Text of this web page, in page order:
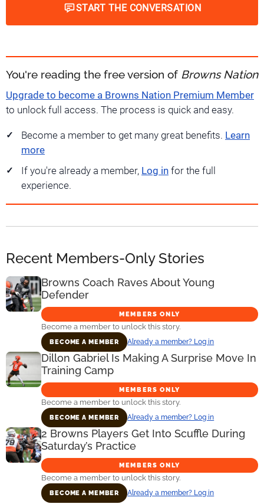
START THE CONVERSATION
You're reading the free version of Browns Nation
Upgrade to become a Browns Nation Premium Member
to unlock full access. The process is quick and easy.
Become a member to get many great benefits. Learn
more
If you're already a member, Log in for the full
experience.
Recent Members-Only Stories
Browns Coach Raves About Young
Defender
MEMBERS ONLY
Become a member to unlock this story.
BECOME A MEMBER Already a member? Log in
Dillon Gabriel Is Making A Surprise Move In
Training Camp
MEMBERS ONLY
Become a member to unlock this story.
BECOME A MEMBER Already a member? Log in
2 Browns Players Get Into Scuffle During
Saturday’s Practice
MEMBERS ONLY
Become a member to unlock this story.
BECOME A MEMBER Already a member? Log in